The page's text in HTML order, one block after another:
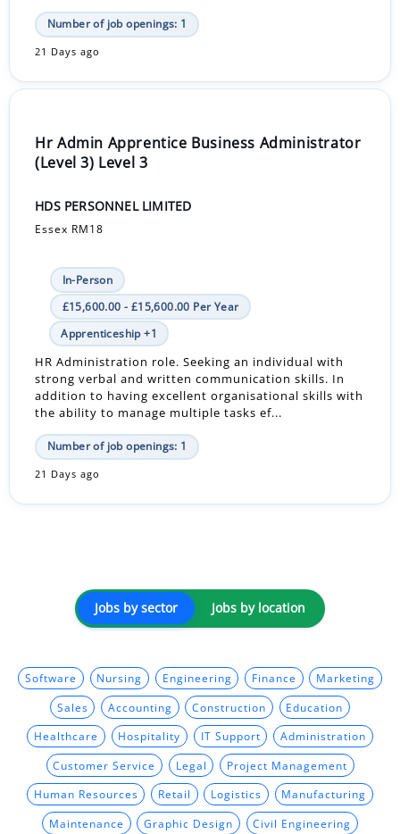
Number of job openings: 1
21 Days ago
Hr Admin Apprentice Business Administrator
(Level 3) Level 3
HDS PERSONNEL LIMITED
Essex RM18
In-Person
£15,600.00 - £15,600.00 Per Year
Apprenticeship +1
HR Administration role. Seeking an individual with
strong verbal and written communication skills. In
addition to having excellent organisational skills with
the ability to manage multiple tasks ef...
Number of job openings: 1
21 Days ago
Jobs by sector Jobs by location
Software Nursing Engineering Finance Marketing
Sales Accounting Construction Education
Healthcare Hospitality IT Support Administration
Customer Service Legal Project Management
Human Resources Retail Logistics Manufacturing
Maintenance Graphic Design Civil Engineering